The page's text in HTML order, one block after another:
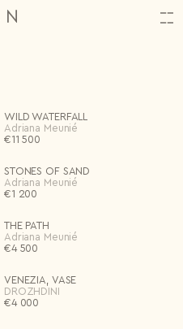
Studio
in
your action.
€
Lighting
WILD WATERFALL
Adriana Meunié
€11 500
STONES OF SAND
Adriana Meunié
€1 200
THE PATH
Adriana Meunié
€4 500
VENEZIA, VASE
DROZHDINI
€4 000